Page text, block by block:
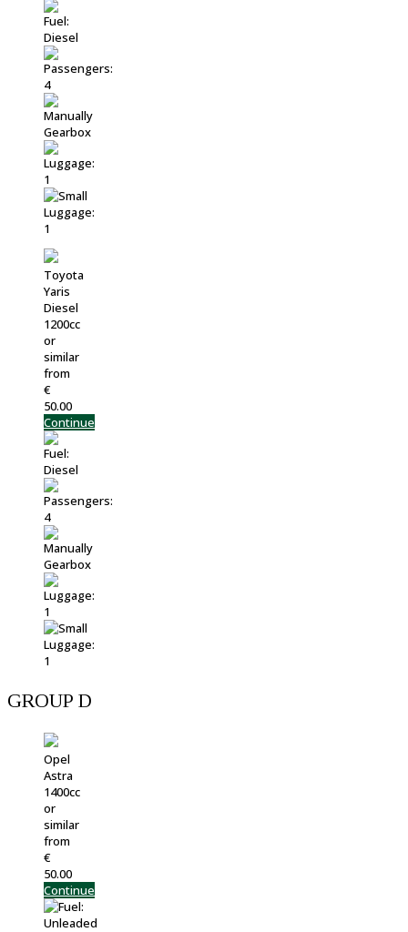
Toyota
Yaris
Diesel
1200cc
or
similar
from
€
50.00
Continue
GROUP D
Opel
Astra
1400cc
or
similar
from
€
50.00
Continue